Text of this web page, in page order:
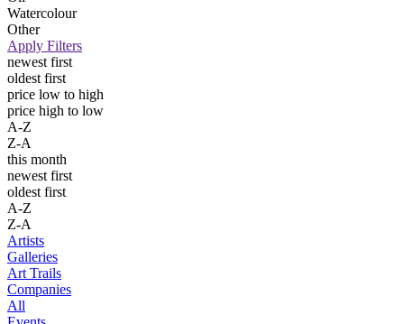
Watercolour
Other
Apply Filters
newest first
oldest first
price low to high
price high to low
A-Z
Z-A
this month
newest first
oldest first
A-Z
Z-A
Artists
Galleries
Art Trails
Companies
All